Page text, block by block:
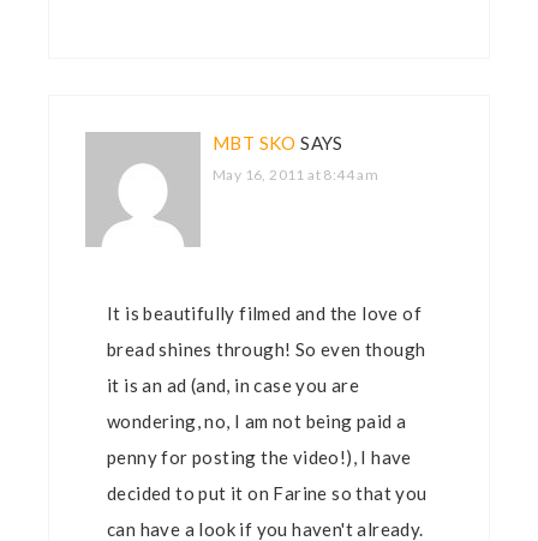
MBT SKO SAYS
May 16, 2011 at 8:44 am
It is beautifully filmed and the love of
bread shines through! So even though
it is an ad (and, in case you are
wondering, no, I am not being paid a
penny for posting the video!), I have
decided to put it on Farine so that you
can have a look if you haven't already.